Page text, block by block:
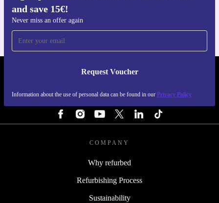
and save 15€!
Never miss an offer again
Request Voucher
Information about the use of personal data can be found in our Privacy Policy
REFURBED FINLAND - RETHINK NEW.
COMPANY
Why refurbed
Refurbishing Process
Sustainability